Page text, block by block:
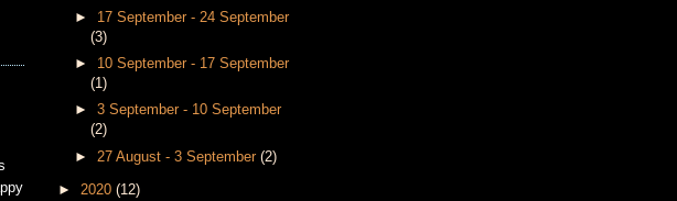
► 17 September - 24 September
(3)
► 10 September - 17 September
(1)
►3 September - 10 September
(2)
► 27 August - 3 September(2)
► 2020 (12)